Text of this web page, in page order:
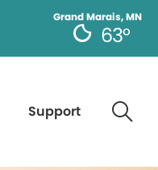
Grand Marais, MN
63°
Support